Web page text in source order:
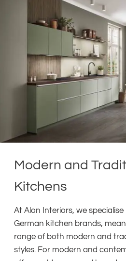
Modern and
Kitchens
At Alon Interiors, we specialise
German kitchen brands,
range of both modern and
styles. For modern and